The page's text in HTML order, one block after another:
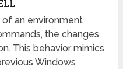
an environment
the changes
This behavior mimics
Windows